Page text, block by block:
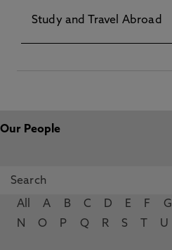
Study and Travel Abroad
Our People
All A B C D E F G
N
O P Q R S U